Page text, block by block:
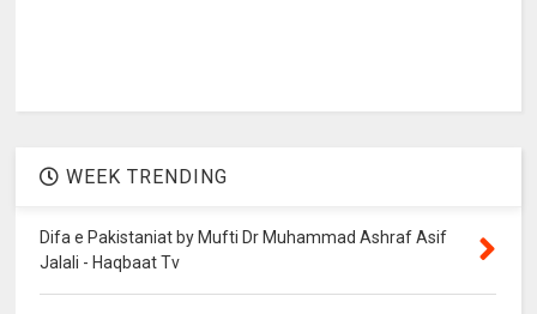
WEEK TRENDING
Difa e Pakistaniat by Mufti Dr Muhammad Ashraf Asif
Jalali - Haqbaat Tv